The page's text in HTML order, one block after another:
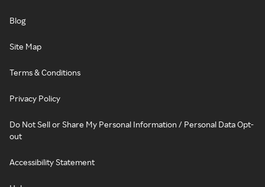
Blog
Site Map
Terms & Conditions
Privacy Policy
Do Not Sell or Share My Personal Information / Personal Data Opt-
out
Accessibility Statement